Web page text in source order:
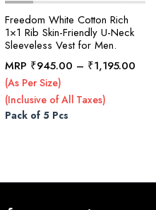
Freedom White Cotton Rich
1×1 Rib Skin-Friendly U-Neck
Sleeveless Vest for Men.
MRP ₹945.00 – ₹1,195.00
(As Per Size)
(Inclusive of All Taxes)
Pack of 5 Pcs